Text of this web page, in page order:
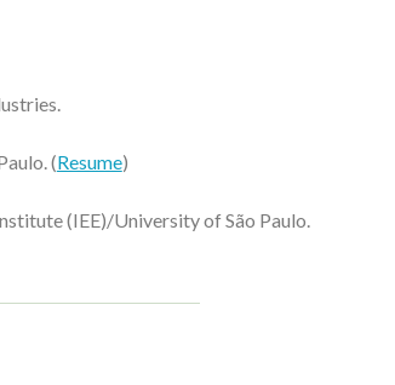
(Resume)
(IEE)/University of São Paulo.